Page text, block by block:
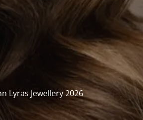
Lyras Jewellery 2026